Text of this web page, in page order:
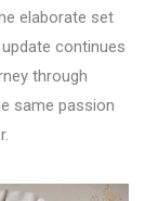
elaborate set
continues
through
same passion